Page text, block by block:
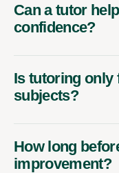
Can a tutor
confidence?
Is tutoring only
subjects?
How long
improvement?